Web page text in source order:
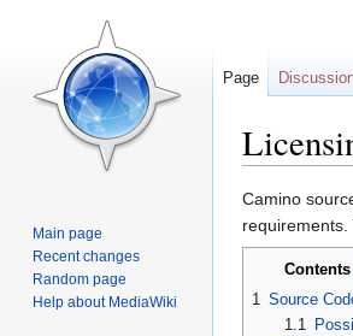
Jump
to
navigation
Jump
to
search
Camino
Contents
1 Source
1.1
Page
Main page
Recent changes
Random page
Help about MediaWiki